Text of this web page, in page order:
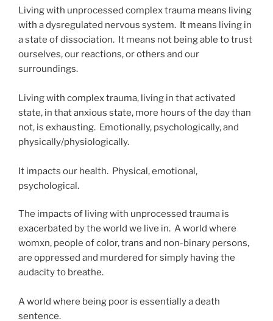
Living with unprocessed complex trauma means living
with a dysregulated nervous system. It means living in
a state of dissociation. It means not being able to trust
ourselves, our reactions, or others and our
surroundings.
Living with complex trauma, living in that activated
state, in that anxious state, more hours of the day than
not, is exhausting. Emotionally, psychologically, and
physically/physiologically.
It impacts our health. Physical, emotional,
psychological.
The impacts of living with unprocessed trauma is
exacerbated by the world we live in. A world where
womxn, people of color, trans and non-binary persons,
are oppressed and murdered for simply having the
audacity to breathe.
A world where being poor is essentially a death
sentence.